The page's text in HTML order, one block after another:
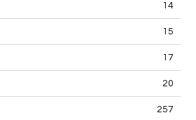
14
15
17
20
257